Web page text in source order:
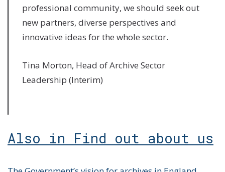
professional community, we should seek out
new partners, diverse perspectives and
innovative ideas for the whole sector.
Tina Morton, Head of Archive Sector
Leadership (Interim)
Also in Find out about us